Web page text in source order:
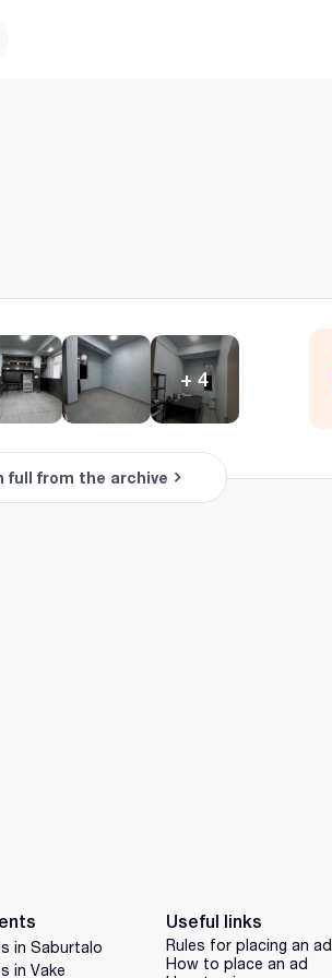
+4
full from the archive
in Saburtalo
in Vake
Useful links
Rules for placing an ad
How to place an ad